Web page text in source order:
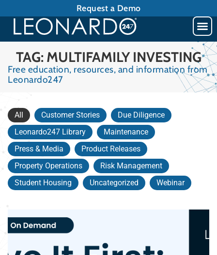
Request a Demo
TAG: MULTIFAMILY INVESTING
Free education, resources, and information from
Leonardo247
All Customer Stories
Due Diligence
Leonardo247 Library
Maintenance
Press & Media
Product Releases
Property Operations
Risk Management
Student Housing
Uncategorized Webinar